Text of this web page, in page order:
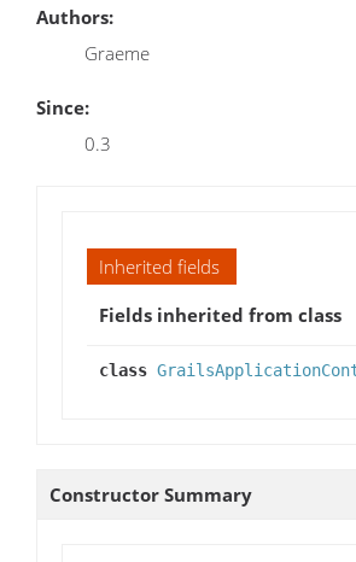
Authors:
Graeme
Since:
0.3
Inherited fields
Fields inherited from class
class
Constructor Summary